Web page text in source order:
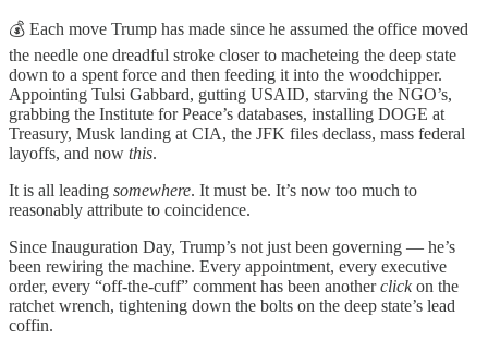
💰 Each move Trump has made since he assumed the office moved
the needle one dreadful stroke closer to macheteing the deep state
down to a spent force and then feeding it into the woodchipper.
Appointing Tulsi Gabbard, gutting USAID, starving the NGO’s,
grabbing the Institute for Peace’s databases, installing DOGE at
Treasury, Musk landing at CIA, the JFK files declass, mass federal
layoffs, and now this.
It is all leading somewhere. It must be. It’s now too much to
reasonably attribute to coincidence.
Since Inauguration Day, Trump’s not just been governing — he’s
been rewiring the machine. Every appointment, every executive
order, every “off-the-cuff” comment has been anotherclickon the
ratchet wrench, tightening down the bolts on the deep state’s lead
coffin.